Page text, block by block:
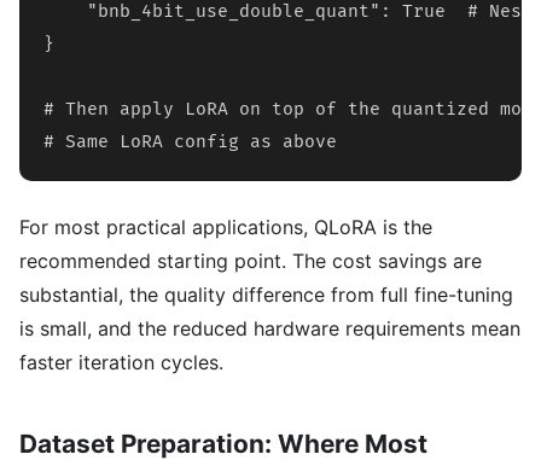
"bnb_4bit_use_double_quant": True  #
}
# Then apply LoRA on top of the quantized
# Same LoRA config as above
For most practical applications, QLoRA is the
recommended starting point. The cost savings are
substantial, the quality difference from full fine-tuning
is small, and the reduced hardware requirements mean
faster iteration cycles.
Dataset Preparation: Where Most